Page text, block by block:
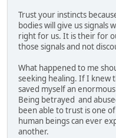
Trust your instincts
bodies will give us signals
right for us. It is their for
those signals and not
What happened to me
seeking healing. If I knew
saved myself an
Being betrayed and
been able to trust is one
human beings can ever
another.